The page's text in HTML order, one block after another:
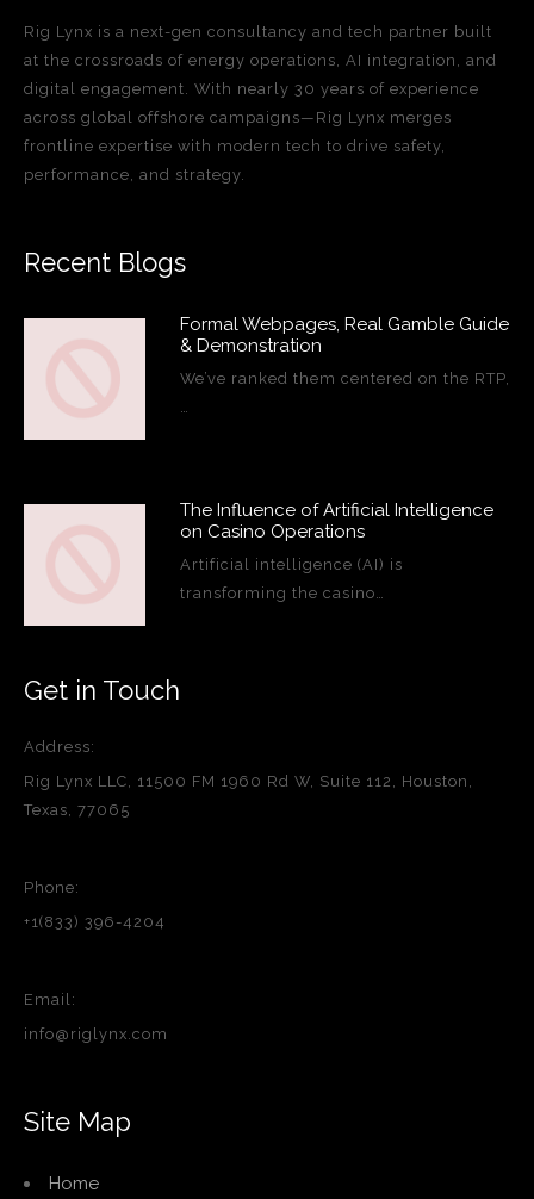
Rig Lynx is a next-gen consultancy and tech partner built
at the crossroads of energy operations, AI integration, and
digital engagement. With nearly 30 years of experience
across global offshore campaigns—Rig Lynx merges
frontline expertise with modern tech to drive safety,
performance, and strategy.
Recent Blogs
Formal Webpages, Real Gamble Guide
& Demonstration
We’ve ranked them centered on the RTP,
The Influence of Artificial Intelligence
on Casino Operations
Artificial intelligence (AI) is
transforming the casino…
Get in Touch
Address:
Rig Lynx LLC, 11500 FM 1960 Rd W, Suite 112, Houston,
Texas, 77065
Phone:
+1(833) 396-4204
Email:
info@riglynx.com
Site Map
Home